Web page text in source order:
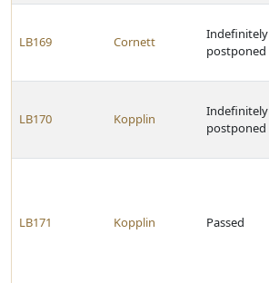
LB169 Cornett
Indefinitely
postponed
LB170 Kopplin
Indefinitely
postponed
LB171 Kopplin Passed